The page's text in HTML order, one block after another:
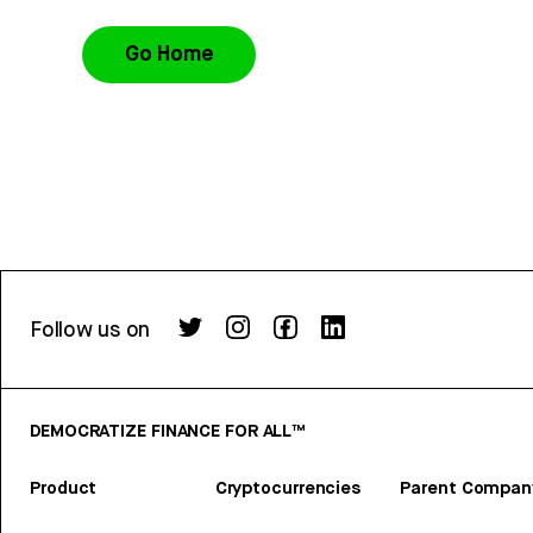
Go Home
Follow us on
DEMOCRATIZE FINANCE FOR ALL™
Product Cryptocurrencies Parent